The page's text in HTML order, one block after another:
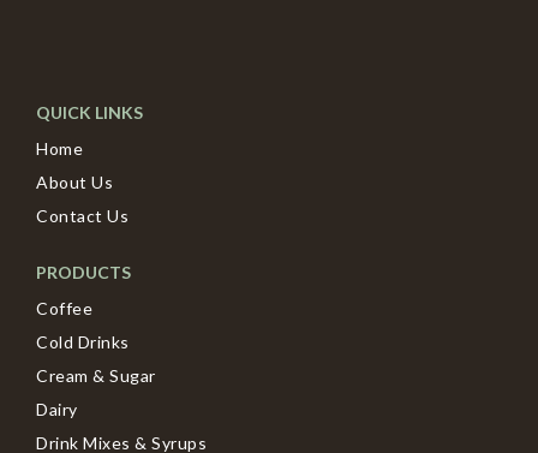
QUICK LINKS
Home
About Us
Contact Us
PRODUCTS
Coffee
Cold Drinks
Cream & Sugar
Dairy
Drink Mixes & Syrups